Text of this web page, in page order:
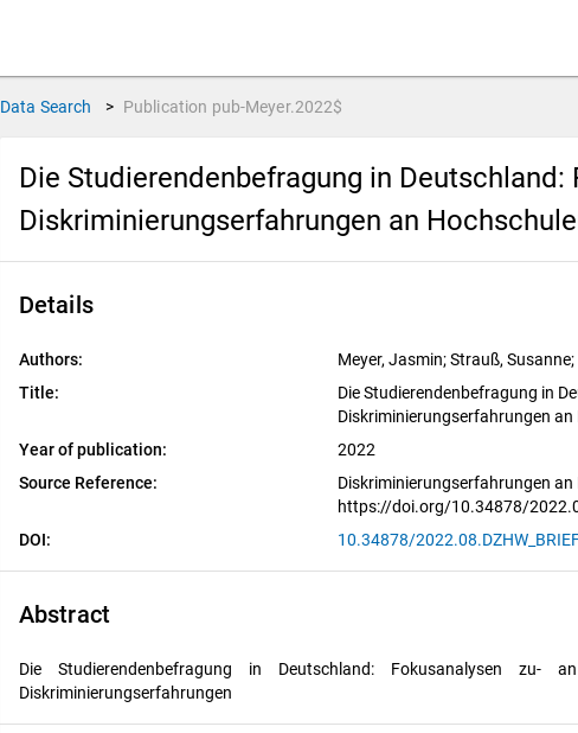
Data Search > Publication pub-Meyer.2022$
Die Studierendenbefragung in Deutschland:
Diskriminierungserfahrungen an
Details
Authors:
Meyer, Jasmin; Strauß,
Title:
Die Studierendenbefragung in
Diskriminierungserfahrungen an
Year of publication:
2022
Source Reference:
Diskriminierungserfahrungen
https://doi.org/10.34878/
DOI:
10.34878/
Abstract
Die Studierendenbefragung in Deutschland: Fokusanalysen zu ­
Diskriminierungserfahrungen